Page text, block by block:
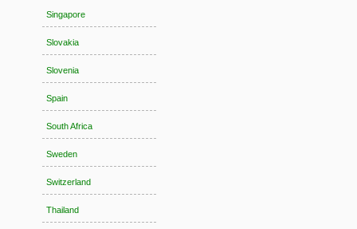
Singapore
Slovakia
Slovenia
Spain
South Africa
Sweden
Switzerland
Thailand